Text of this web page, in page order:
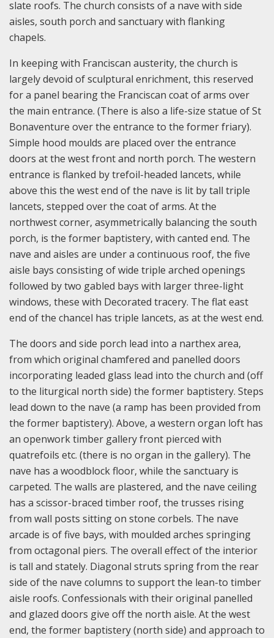
slate roofs. The church consists of a nave with side
aisles, south porch and sanctuary with flanking
chapels.
In keeping with Franciscan austerity, the church is
largely devoid of sculptural enrichment, this reserved
for a panel bearing the Franciscan coat of arms over
the main entrance. (There is also a life-size statue of St
Bonaventure over the entrance to the former friary).
Simple hood moulds are placed over the entrance
doors at the west front and north porch. The western
entrance is flanked by trefoil-headed lancets, while
above this the west end of the nave is lit by tall triple
lancets, stepped over the coat of arms. At the
northwest corner, asymmetrically balancing the south
porch, is the former baptistery, with canted end. The
nave and aisles are under a continuous roof, the five
aisle bays consisting of wide triple arched openings
followed by two gabled bays with larger three-light
windows, these with Decorated tracery. The flat east
end of the chancel has triple lancets, as at the west end.
The doors and side porch lead into a narthex area,
from which original chamfered and panelled doors
incorporating leaded glass lead into the church and (off
to the liturgical north side) the former baptistery. Steps
lead down to the nave (a ramp has been provided from
the former baptistery). Above, a western organ loft has
an openwork timber gallery front pierced with
quatrefoils etc. (there is no organ in the gallery). The
nave has a woodblock floor, while the sanctuary is
carpeted. The walls are plastered, and the nave ceiling
has a scissor-braced timber roof, the trusses rising
from wall posts sitting on stone corbels. The nave
arcade is of five bays, with moulded arches springing
from octagonal piers. The overall effect of the interior
is tall and stately. Diagonal struts spring from the rear
side of the nave columns to support the lean-to timber
aisle roofs. Confessionals with their original panelled
and glazed doors give off the north aisle. At the west
end, the former baptistery (north side) and approach to